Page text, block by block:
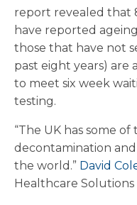
report revealed that
have reported
those that have not
past eight years) are
to meet six week
testing.
“The UK has some
decontamination
the world.” David
Healthcare Solutions